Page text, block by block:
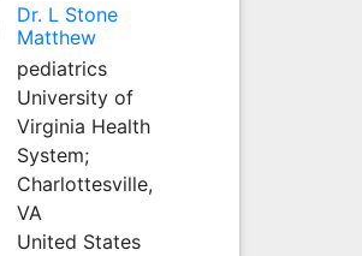
Dr. L Stone
Matthew
pediatrics
University of
Virginia Health
System;
Charlottesville,
VA
United States